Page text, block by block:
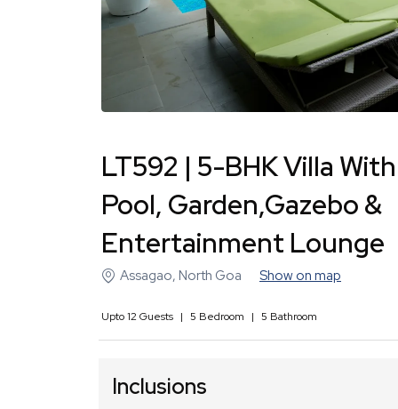
LT592 | 5-BHK Villa
Pool, Garden,Gazebo &
Entertainment Lounge
Assagao, North Goa Show on map
Upto12 Guests | 5 Bedroom | 5 Bathroom
Inclusions